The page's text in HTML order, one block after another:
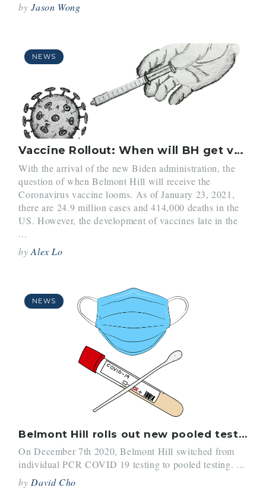
byJason Wong
NEWS
Vaccine Rollout: When will BH get vaccinated?
With the arrival of the new Biden administration, the
question of when Belmont Hill will receive the
Coronavirus vaccine looms. As of January 23, 2021,
there are 24.9 million cases and 414,000 deaths in the
US. However, the development of vaccines late in the
...
byAlex Lo
NEWS
Belmont Hill rolls out new pooled testing program
On December 7th 2020, Belmont Hill switched from
individual PCR COVID 19 testing to pooled testing. ...
byDavid Cho